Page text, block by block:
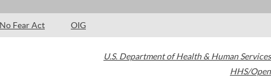
No Fear Act OIG
U.S. Department of Health & Human Services
HHS/Open